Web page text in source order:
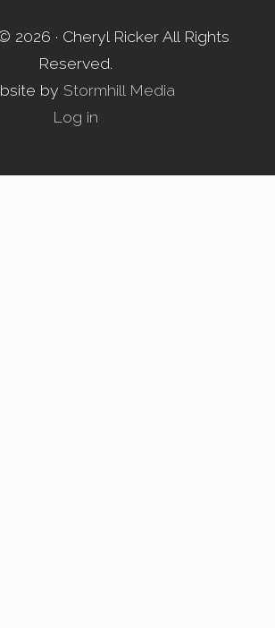
2026 · Cheryl Ricker All Rights
Reserved.
by Stormhill Media
Log in